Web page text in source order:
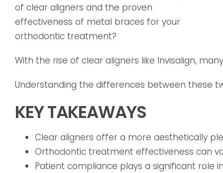
of clear aligners and the proven
effectiveness of metal braces for your
orthodontic treatment?
With the rise of clear aligners like Invisalign,
Understanding the differences between these
KEY TAKEAWAYS
Clear aligners offer a more aesthetically
Orthodontic treatment effectiveness can
Patient compliance plays a significant role